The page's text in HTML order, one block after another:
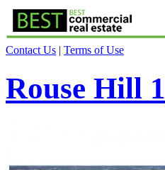
Contact Us | Terms of Use
Rouse Hill 1